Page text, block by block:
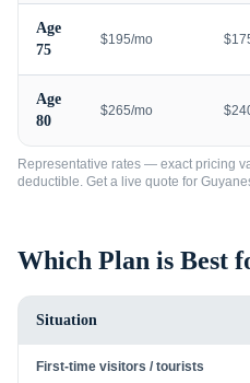
Age
75
$195/mo
Age
80
$265/mo
Representative rates — exact pricing
deductible. Get a live quote for
Which Plan is Best
Situation
First-time visitors / tourists